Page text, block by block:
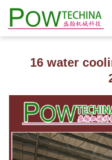
16 water